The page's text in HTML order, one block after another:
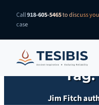
Skip
content
Call918-605-5465to discuss
case
Tag:
Jim Fitch